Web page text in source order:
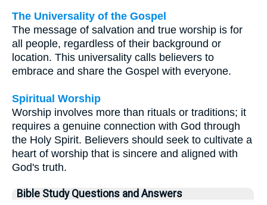
The Universality of the Gospel
The message of salvation and true worship is for
all people, regardless of their background or
location. This universality calls believers to
embrace and share the Gospel with everyone.
Spiritual Worship
Worship involves more than rituals or traditions; it
requires a genuine connection with God through
the Holy Spirit. Believers should seek to cultivate a
heart of worship that is sincere and aligned with
God's truth.
Bible Study Questions and Answers